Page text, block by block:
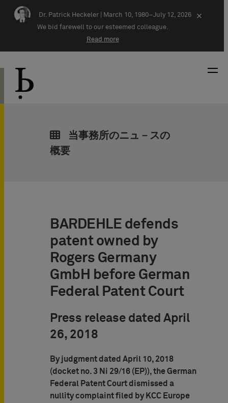
Skip navigation
Dr. Patrick Heckeler |
March 10, 1980–July 12, 2026
We bid farewell to our esteemed colleague.
Read more
×
当事務所のニュ－スの
概要
BARDEHLE defends
patent owned by
Rogers Germany
GmbH before German
Federal Patent Court
Press release dated April
26, 2018
By judgment dated April 10, 2018
(docket no. 3 Ni 29/16 (EP)), the German
Federal Patent Court dismissed a
nullity complaint filed by KCC Europe